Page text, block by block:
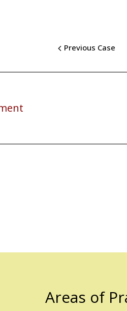
Previous Case
Areas of